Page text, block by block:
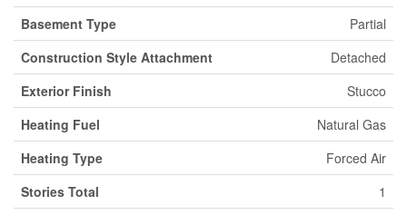
Basement Type
Partial
Construction Style Attachment
Detached
Exterior Finish
Stucco
Heating Fuel
Natural Gas
Heating Type
Forced Air
Stories Total
1